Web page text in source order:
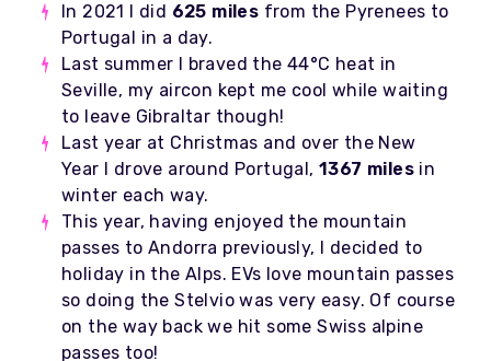
In 2021 I did 625 miles from the Pyrenees to
Portugal in a day.
Last summer I braved the 44°C heat in
Seville, my aircon kept me cool while waiting
to leave Gibraltar though!
Last year at Christmas and over the New
Year I drove around Portugal, 1367 miles in
winter each way.
This year, having enjoyed the mountain
passes to Andorra previously, I decided to
holiday in the Alps. EVs love mountain passes
so doing the Stelvio was very easy. Of course
on the way back we hit some Swiss alpine
passes too!